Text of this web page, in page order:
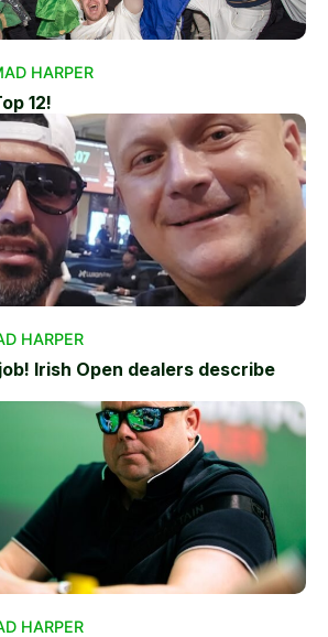
HARPER
12!
HARPER
Irish Open dealers describe
HARPER